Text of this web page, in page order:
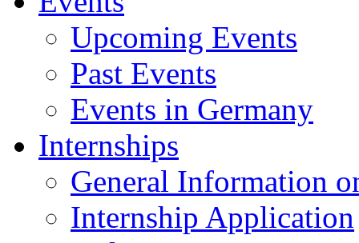
Upcoming Events
Past Events
Events in Germany
Internships
General Information
Internship Application